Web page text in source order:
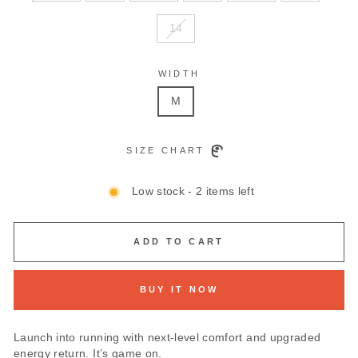
14
WIDTH
M
SIZE CHART
Low stock - 2 items left
ADD TO CART
BUY IT NOW
Launch into running with next-level comfort and upgraded
energy return. It’s game on.